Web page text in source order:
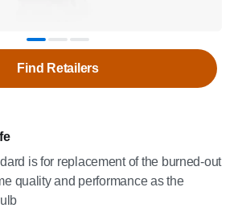
is for replacement of the burned-out
quality and performance as the
Find Retailers